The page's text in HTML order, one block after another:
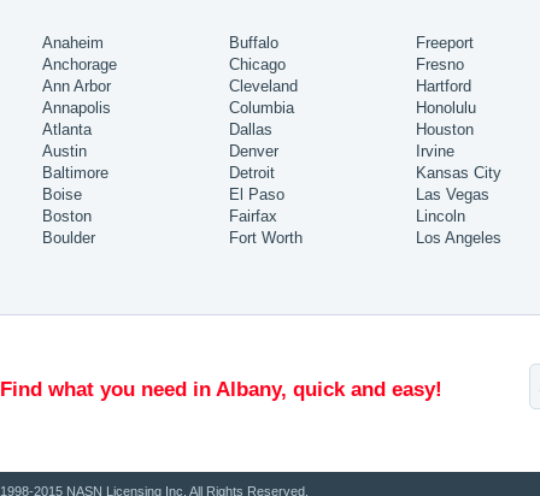
Anaheim
Anchorage
Ann Arbor
Annapolis
Atlanta
Austin
Baltimore
Boise
Boston
Boulder
Buffalo
Chicago
Cleveland
Columbia
Dallas
Denver
Detroit
El Paso
Fairfax
Fort Worth
Freeport
Fresno
Hartford
Honolulu
Houston
Irvine
Kansas City
Las Vegas
Lincoln
Los Angeles
Find what you need in Albany, quick and easy!
1998-2015 NASN Licensing Inc. All Rights Reserved.